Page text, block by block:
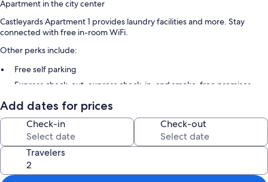
Apartment in the city center
Castleyards Apartment 1 provides laundry facilities and more. Stay
connected with free in-room WiFi.
Other perks include:
Free self parking
Express check-out, express check-in, and smoke-free premises
Games
Room features
All guestrooms at Castleyards Apartment 1 offer comforts such as
separate dining areas, in addition to amenities like free WiFi.
Other conveniences in all rooms include:
Add dates for prices
Check-in Check-out
Travelers